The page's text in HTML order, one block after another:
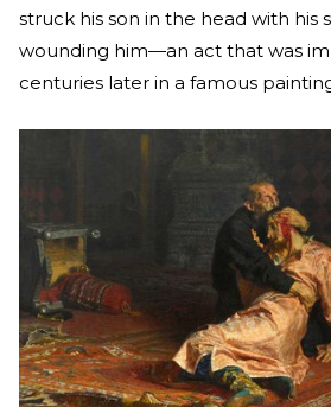
struck his son in the head with his
wounding him—an act that was
centuries later in a famous